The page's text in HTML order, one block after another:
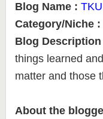
Blog Name :
Category/Niche :
Blog Description
things learned
matter and those
About the